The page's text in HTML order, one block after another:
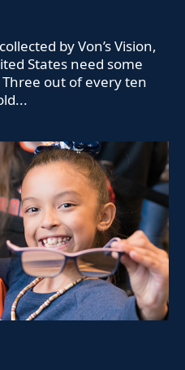
by Von’s Vision,
States need some
out of every ten